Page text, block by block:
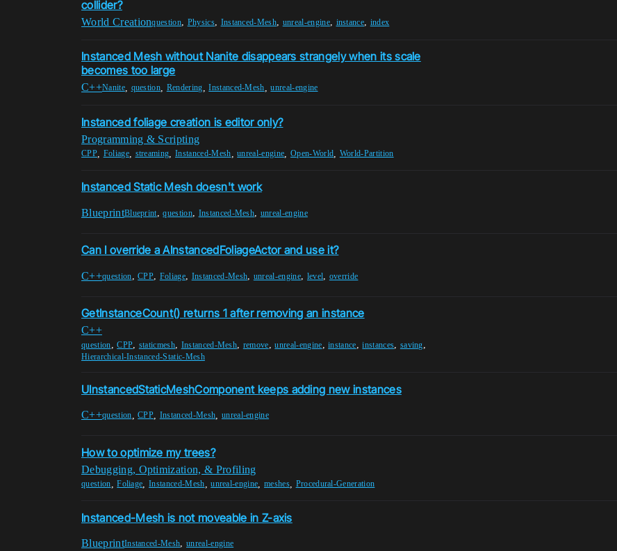
collider?
World Creationquestion, Physics, Instanced-Mesh, unreal-engine, instance, index
Instanced Mesh without Nanite disappears strangely when its scale
becomes too large
C++Nanite, question Rendering ,Instanced-Mesh ,unreal-engine
Instanced foliage creation is editor only?
Programming & Scripting
CPP, Foliage, streaming ,Instanced-Mesh ,unreal-engine Open-World World-Partition
Instanced Static Mesh doesn't work
BlueprintBlueprint,question, Instanced-Mesh, unreal-engine
Can I override a AInstancedFoliageActor and use it?
C++question,CPP, Foliage, Instanced-Mesh, unreal-engine, level, override
GetInstanceCount() returns 1 after removing an instance
C++
question,CPP, staticmesh, Instanced-Mesh, remove,unreal-engine,instance,instances, saving,
Hierarchical-Instanced-Static-Mesh
UInstancedStaticMeshComponent keeps adding new instances
C++question ,CPP Instanced-Mesh unreal-engine
How to optimize my trees?
Debugging, Optimization, & Profiling
question ,Foliage ,Instanced-Mesh ,unreal-engine ,meshes, Procedural-Generation
Instanced-Mesh is not moveable in Z-axis
BlueprintInstanced-Mesh,unreal-engine